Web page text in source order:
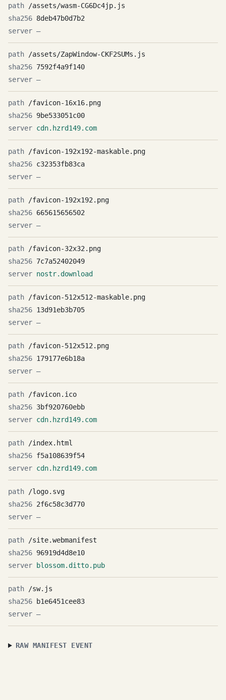
/assets/wasm-CG6Dc4jp.js
8deb47b0d7b2
—
/assets/ZapWindow-CKF2SUMs.js
7592f4a9f140
—
/favicon-16x16.png
9be533051c00
cdn.hzrd149.com
/favicon-192x192-maskable.png
c32353fb83ca
—
/favicon-192x192.png
665615656502
—
/favicon-32x32.png
7c7a52402049
nostr.download
/favicon-512x512-maskable.png
13d91eb3b705
—
/favicon-512x512.png
179177e6b18a
—
/favicon.ico
3bf920760ebb
cdn.hzrd149.com
/index.html
f5a108639f54
cdn.hzrd149.com
/logo.svg
2f6c58c3d770
—
/site.webmanifest
96919d4d8e10
blossom.ditto.pub
/sw.js
b1e6451cee83
—
RAW MANIFEST EVENT